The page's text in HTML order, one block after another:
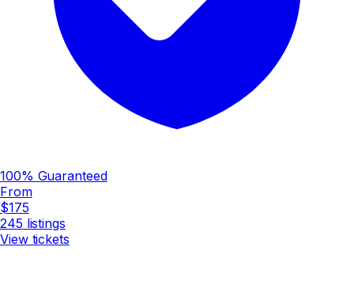
100% Guaranteed
From
$175
245 listings
View tickets